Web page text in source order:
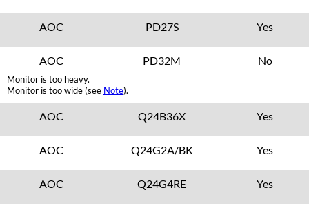
AOC PD27S Yes
AOC PD32M No
Monitor is too heavy.
Monitor is too wide (see Note).
AOC Q24B36X Yes
AOC Q24G2A/BK Yes
AOC Q24G4RE Yes